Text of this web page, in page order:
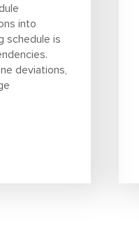
into
schedule is
deviations,